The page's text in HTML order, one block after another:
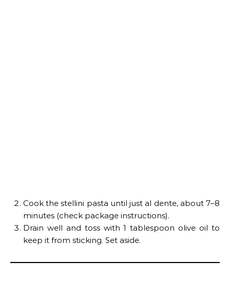
Cook the stellini pasta until just al dente, about 7–8
minutes (check package instructions).
Drain well and toss with 1 tablespoon olive oil to
keep it from sticking. Set aside.